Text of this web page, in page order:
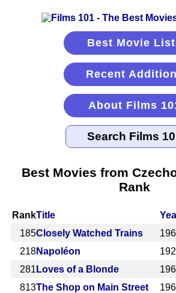
Best Movie
Recent
About Films
Best Movies from
Rank
RankTitle
185Closely Watched Trains
218Napoléon
281 Loves of a Blonde
813The Shop on Main Street